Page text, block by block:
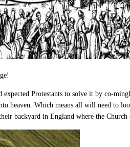
expected Protestants to solve it by co-
heaven. Which means all will need to
backyard in England where the Church